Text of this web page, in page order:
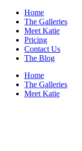
Home
The Galleries
Meet Katie
Pricing
Contact Us
The Blog
Home
The Galleries
Meet Katie